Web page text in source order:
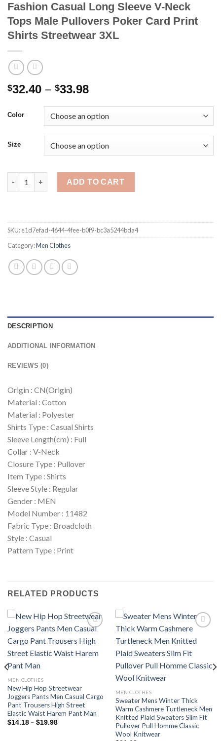
Fashion Casual Long Sleeve V-Neck
Tops Male Pullovers Poker Card Print
Shirts Streetwear 3XL
$32.40 – $33.98Price
$32.40
through
$33.98
Color
Size
Spring Autumn Men's Sweatshirt Fashion Casual Long
ADD TO CART
SKU:e1d7efad-4644-4fee-b0f9-bc3a5244bda4
Category:Men Clothes
DESCRIPTION
ADDITIONAL INFORMATION
REVIEWS (0)
Origin : CN(Origin)
Material : Cotton
Material : Polyester
Shirts Type : Casual Shirts
Sleeve Length(cm) : Full
Collar : V-Neck
Closure Type : Pullover
Item Type : Shirts
Sleeve Style : Regular
Gender : MEN
Model Number : 11482
Fabric Type : Broadcloth
Style : Casual
Pattern Type : Print
RELATED PRODUCTS
Add to
MEN CLOTHES
New Hip Hop Streetwear
Joggers Pants Men Casual Cargo
Pant Trousers High Street
Elastic Waist Harem Pant Man
$14.18 – $19.98Price
Add to
MEN CLOTHES
Sweater Mens Winter Thick
Warm Cashmere Turtleneck Men
Knitted Plaid Sweaters Slim Fit
Pullover Pull Homme Classic
Wool Knitwear